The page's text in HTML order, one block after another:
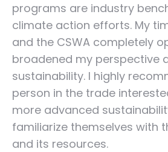
programs are industry
climate action efforts. My
and the CSWA completely
broadened my perspective
sustainability. I highly
person in the trade
more advanced
familiarize themselves with
and its resources.